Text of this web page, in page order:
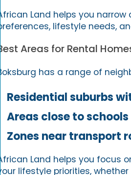
African Land helps you narrow
preferences, lifestyle needs,
Best Areas for Rental
Boksburg has a range of
Residential suburbs
Areas close to
Zones near transport
African Land helps you focus
your lifestyle priorities,